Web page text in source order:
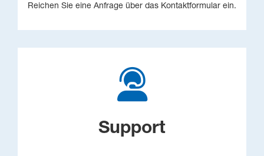
Reichen Sie eine Anfrage über das Kontaktformular ein.
Support